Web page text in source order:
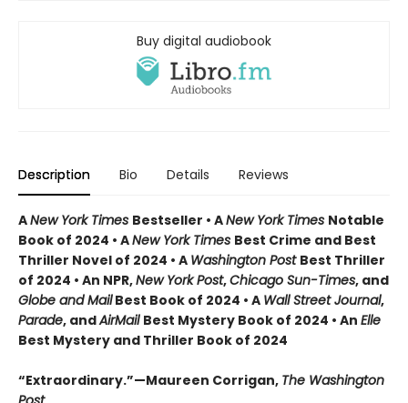
Buy digital audiobook
Description Bio Details Reviews
ANew York Times Bestseller • ANew York Times Notable
Book of 2024 • ANew York Times Best Crime and Best
Thriller Novel of 2024 • A Washington Post Best Thriller
of 2024 • An NPR,New York Post,Chicago Sun-Times, and
Globe and MailBest Book of 2024 • A Wall Street Journal,
Parade, andAirMail Best Mystery Book of 2024 • An Elle
Best Mystery and Thriller Book of 2024
“Extraordinary.”—Maureen Corrigan, The Washington